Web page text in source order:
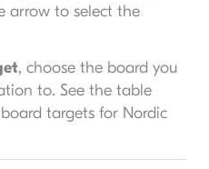
arrow to select the
, choose the board you
to. See the table
targets for Nordic